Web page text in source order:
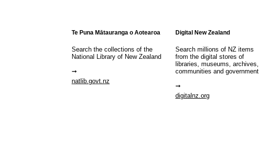
Te Puna Mātauranga o Aotearoa
Search the collections of the
National Library of New Zealand
natlib.govt.nz
Digital New Zealand
Search millions of NZ items
from the digital stores of
libraries, museums, archives,
communities and government
digitalnz.org